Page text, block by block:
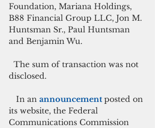
Foundation, Mariana Holdings,
B88 Financial Group LLC, Jon M.
Huntsman Sr., Paul Huntsman
and Benjamin Wu.
disclosed.
   In an
announcement posted on
its website, the Federal
Communications Commission